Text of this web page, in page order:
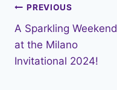
Post
navigation
PREVIOUS
A Sparkling Weekend
at the Milano
Invitational 2024!